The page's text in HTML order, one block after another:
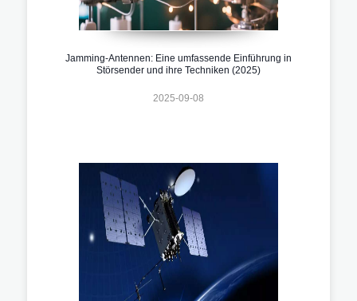
Jamming-Antennen: Eine umfassende Einführung in
Störsender und ihre Techniken (2025)
2025-09-08